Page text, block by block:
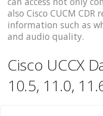
also Cisco CUCM
information such as
and audio quality.
Cisco UCCX
10.5, 11.0,